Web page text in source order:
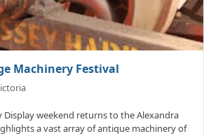
Machinery Festival
Display weekend returns to the Alexandra
a vast array of antique machinery of